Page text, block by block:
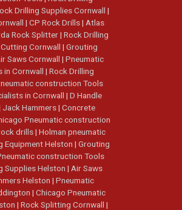
Drilling Supplies Cornwall |
| CP Rock Drills| Atlas
Rock Splitter| Rock Drilling
Cornwall | Grouting
Saws Cornwall | Pneumatic
in Cornwall | Rock Drilling
construction Tools
in Cornwall | D Handle
Jack Hammers| Concrete
Pneumatic construction
drills| Holman pneumatic
Equipment Helston | Grouting
construction Tools
Supplies Helston | Air Saws
Helston | Pneumatic
| Chicago Pneumatic
| Rock Splitting Cornwall |